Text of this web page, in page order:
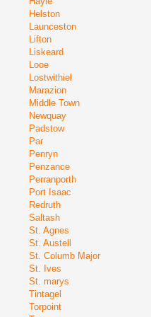
Helston
Launceston
Lifton
Liskeard
Looe
Lostwithiel
Marazion
Middle Town
Newquay
Padstow
Par
Penryn
Penzance
Perranporth
Port Isaac
Redruth
Saltash
St. Agnes
St. Austell
St. Columb Major
St. Ives
St. marys
Tintagel
Torpoint